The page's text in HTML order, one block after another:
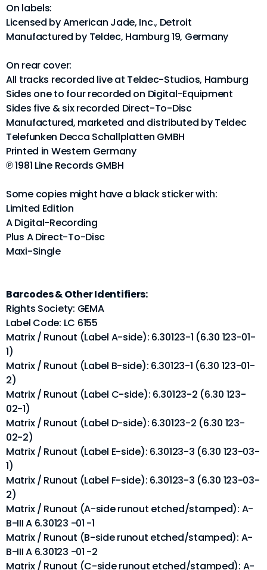
On labels:
Licensed by American Jade, Inc., Detroit
Manufactured by Teldec, Hamburg 19, Germany
On rear cover:
All tracks recorded live at Teldec-Studios, Hamburg
Sides one to four recorded on Digital-Equipment
Sides five & six recorded Direct-To-Disc
Manufactured, marketed and distributed by Teldec
Telefunken Decca Schallplatten GMBH
Printed in Western Germany
℗ 1981 Line Records GMBH
Some copies might have a black sticker with:
Limited Edition
A Digital-Recording
Plus A Direct-To-Disc
Maxi-Single
Barcodes & Other Identifiers:
Rights Society: GEMA
Label Code: LC 6155
Matrix / Runout (Label A-side): 6.30123-1 (6.30 123-01-
1)
Matrix / Runout (Label B-side): 6.30123-1 (6.30 123-01-
2)
Matrix / Runout (Label C-side): 6.30123-2 (6.30 123-
02-1)
Matrix / Runout (Label D-side): 6.30123-2 (6.30 123-
02-2)
Matrix / Runout (Label E-side): 6.30123-3 (6.30 123-03-
1)
Matrix / Runout (Label F-side): 6.30123-3 (6.30 123-03-
2)
Matrix / Runout (A-side runout etched/stamped): A-
B-III A 6.30123 -01 -1
Matrix / Runout (B-side runout etched/stamped): A-
B-III A 6.30123 -01 -2
Matrix / Runout (C-side runout etched/stamped): A-